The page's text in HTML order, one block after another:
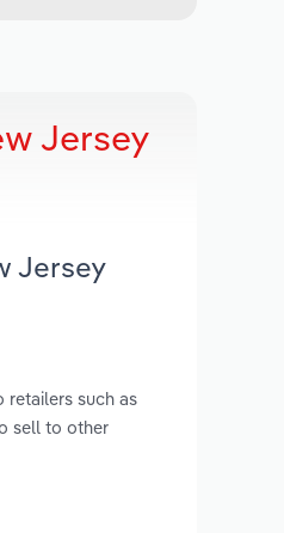
Jersey
Jersey
such as
sell to other